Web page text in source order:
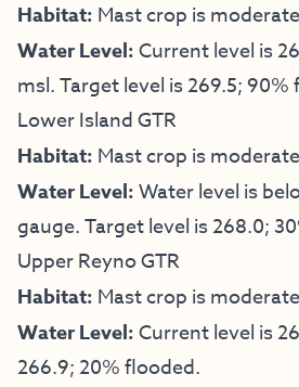
Habitat: Mast crop is
Water Level:Current level is
msl. Target level is 269.5; 90%
Lower Island GTR
Habitat: Mast crop is
Water Level:Water level is
gauge. Target level is 268.0;
Upper Reyno GTR
Habitat: Mast crop is
Water Level:Current level is
266.9; 20% flooded.